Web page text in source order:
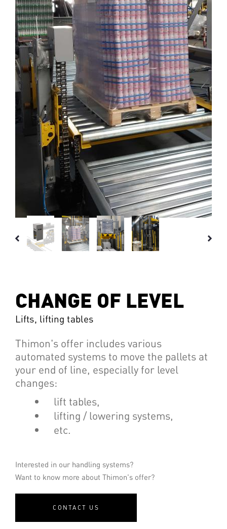
CHANGE OF LEVEL
Lifts, lifting tables
Thimon's offer includes various
automated systems to move the pallets at
your end of line, especially for level
changes:
lift tables,
lifting / lowering systems,
etc.
Interested in our handling systems?
Want to know more about Thimon's offer?
CONTACT US